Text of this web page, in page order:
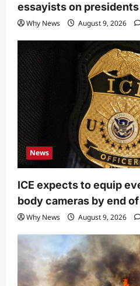
essayists on presidents
Why News August 9, 2026
News
ICE expects to equip
body cameras by end
Why News August 9, 2026